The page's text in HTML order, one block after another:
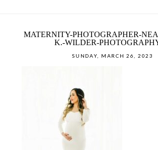
MATERNITY-PHOTOGRAPHER-
K.-WILDER-
SUNDAY, MARCH 26, 2023